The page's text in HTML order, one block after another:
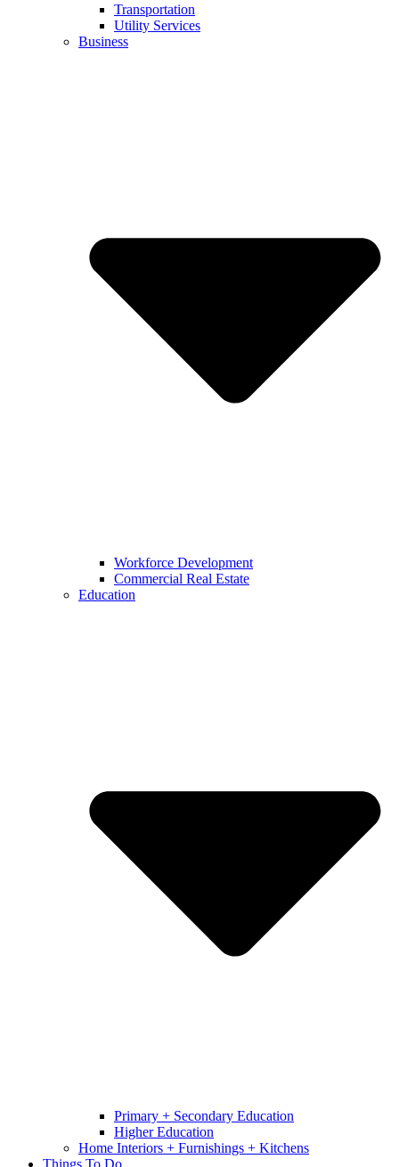
Transportation
Utility Services
Business
Workforce Development
Commercial Real Estate
Education
Primary + Secondary Education
Higher Education
Home Interiors + Furnishings + Kitchens
Things To Do